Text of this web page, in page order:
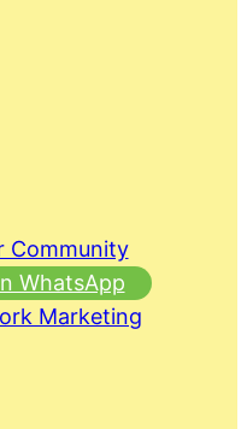
Community
WhatsApp
Marketing